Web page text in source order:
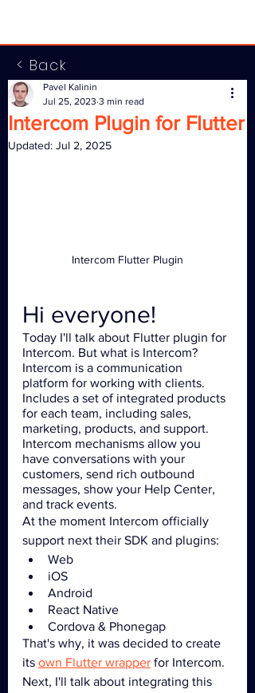
< Back
Intercom Plugin for Flutter
Pavel Kalinin
Jul 25, 2023 3 min read
Updated: Jul 2, 2025
Intercom Flutter Plugin
Hi everyone!
Today I'll talk about Flutter plugin for
Intercom. But what is Intercom?
Intercom is a communication
platform for working with clients.
Includes a set of integrated products
for each team, including sales,
marketing, products, and support.
Intercom mechanisms allow you
have conversations with your
customers, send rich outbound
messages, show your Help Center,
and track events.
At the moment Intercom officially
support next their SDK and plugins:
Web
iOS
Android
React Native
Cordova & Phonegap
That's why, it was decided to create
its own Flutter wrapper for Intercom.
Next, I'll talk about integrating this